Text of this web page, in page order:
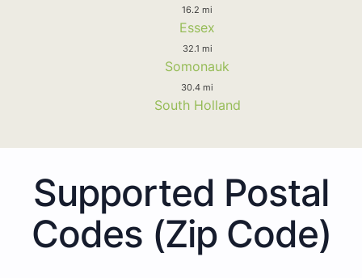
16.2 mi
Essex
32.1 mi
Somonauk
30.4 mi
South Holland
Supported Postal
Codes (Zip Code)